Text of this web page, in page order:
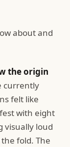
about and
the origin
currently
felt like
with eight
visually loud
fold. The